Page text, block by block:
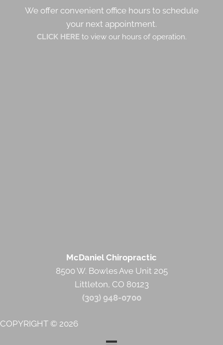
We offer convenient office hours to schedule
your next appointment.
CLICK HERE to view our hours of operation.
McDaniel Chiropractic
8500 W. Bowles Ave Unit 205
Littleton, CO 80123
(303) 948-0700
COPYRIGHT © 2026